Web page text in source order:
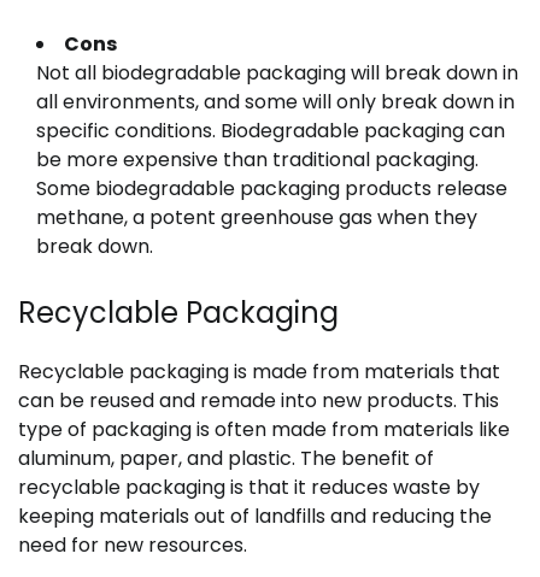
Cons
Not all biodegradable packaging will break down in
all environments, and some will only break down in
specific conditions. Biodegradable packaging can
be more expensive than traditional packaging.
Some biodegradable packaging products release
methane, a potent greenhouse gas when they
break down.
Recyclable Packaging
Recyclable packaging is made from materials that
can be reused and remade into new products. This
type of packaging is often made from materials like
aluminum, paper, and plastic. The benefit of
recyclable packaging is that it reduces waste by
keeping materials out of landfills and reducing the
need for new resources.